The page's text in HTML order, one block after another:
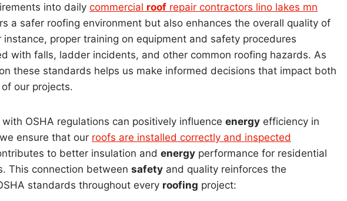
into daily commercial roof repair contractors lino lakes mn
a safer roofing environment but also enhances the overall quality of
proper training on equipment and safety procedures
with falls, ladder incidents, and other common roofing hazards. As
these standards helps us make informed decisions that impact both
our projects.
OSHA regulations can positively influence energy efficiency in
ensure that our roofs are installed correctly and inspected
to better insulation and energy performance for residential
This connection between safety and quality reinforces the
standards throughout every roofing project: